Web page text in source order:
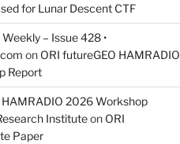
for Lunar Descent CTF
– Issue 428 •
on ORI futureGEO HAMRADIO
Report
HAMRADIO 2026 Workshop
Instituteon ORI
Paper